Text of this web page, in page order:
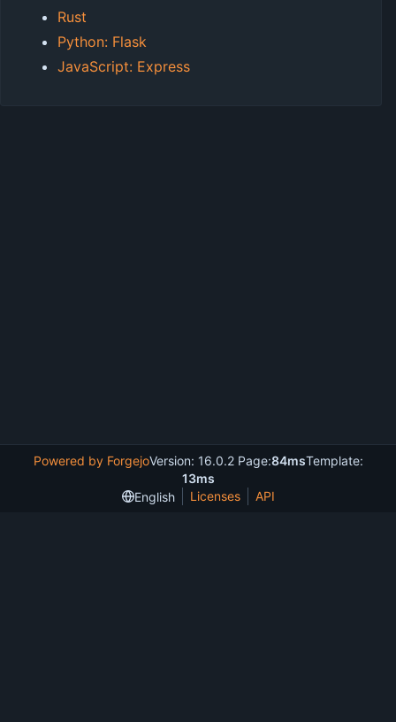
Rust
Python: Flask
JavaScript: Express
Powered by ForgejoVersion: 16.0.2 Page:84msTemplate:
13ms
English
Licenses API